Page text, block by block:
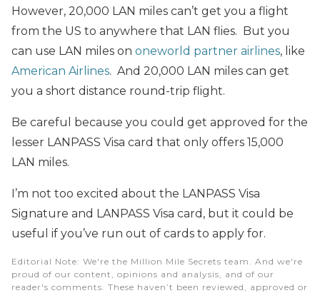
However, 20,000 LAN miles can’t get you a flight
from the US to anywhere that LAN flies. But you
can use LAN miles on oneworld partner airlines, like
American Airlines. And 20,000 LAN miles can get
you a short distance round-trip flight.
Be careful because you could get approved for the
lesser LANPASS Visa card that only offers 15,000
LAN miles.
I’m not too excited about the LANPASS Visa
Signature and LANPASS Visa card, but it could be
useful if you’ve run out of cards to apply for.
Editorial Note: We're the Million Mile Secrets team. And we're
proud of our content, opinions and analysis, and of our
reader's comments. These haven’t been reviewed, approved or